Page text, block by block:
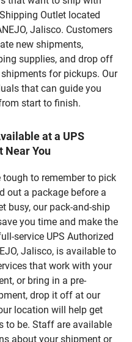
Outlet located
Jalisco. Customers
new shipments,
supplies, and drop off
for pickups. Our
that can guide you
start to finish.
at a UPS
Near You
to remember to pick
out a package before a
busy, our pack-and-ship
you time and make the
service UPS Authorized
Jalisco, is available to
that work with your
or bring in a pre-
drop it off at our
location will help get
to be. Staff are available
about your shipment or